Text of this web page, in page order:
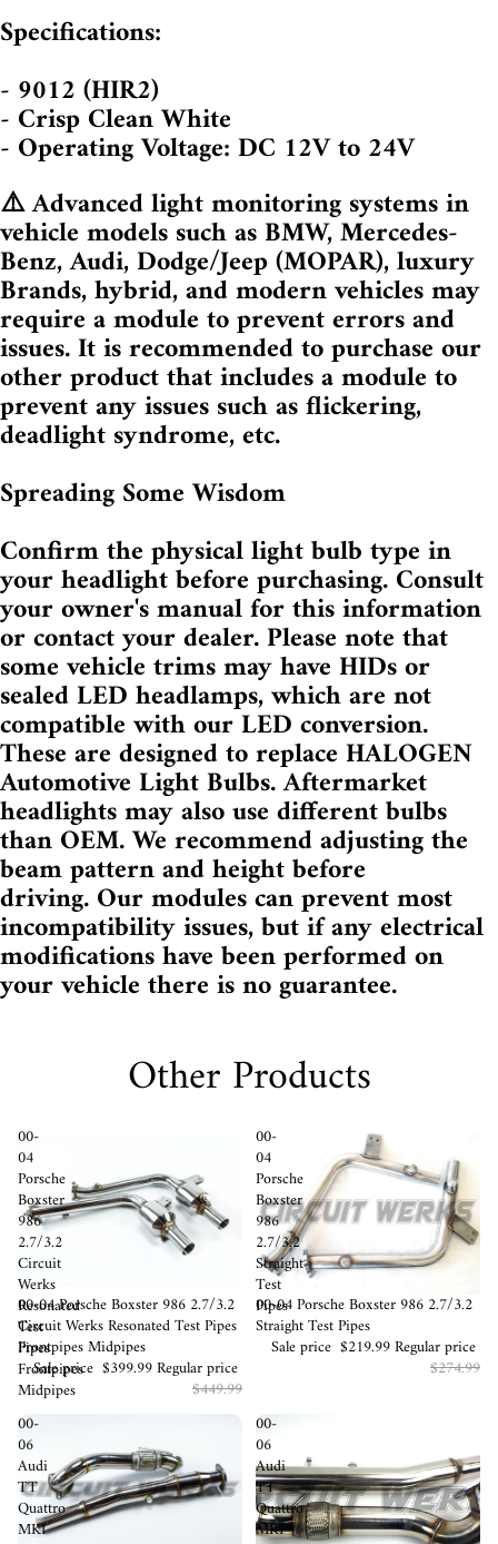
Specifications:
- 9012 (HIR2)
- Crisp Clean White
- Operating Voltage: DC 12V to 24V
⚠️ Advanced light monitoring systems in
vehicle models such as BMW, Mercedes-
Benz, Audi, Dodge/Jeep (MOPAR), luxury
Brands, hybrid, and modern vehicles may
require a module to prevent errors and
issues. It is recommended to purchase our
other product that includes a module to
prevent any issues such as flickering,
deadlight syndrome, etc.
Spreading Some Wisdom
Confirm the physical light bulb type in
your headlight before purchasing. Consult
your owner's manual for this information
or contact your dealer. Please note that
some vehicle trims may have HIDs or
sealed LED headlamps, which are not
compatible with our LED conversion.
These are designed to replace HALOGEN
Automotive Light Bulbs. Aftermarket
headlights may also use different bulbs
than OEM. We recommend adjusting the
beam pattern and height before
driving.Our modules can prevent most
incompatibility issues, but ifany electrical
modifications have been performed on
your vehicle there is no guarantee.
Other Products
00-
04
Porsche
Boxster
986
2.7/3.2
Circuit
Werks
Resonated
Test
Pipes
Frontpipes
Midpipes
Sale
00-04 Porsche Boxster 986 2.7/3.2
Circuit Werks Resonated Test Pipes
Frontpipes Midpipes
Sale price $399.99Regular price
$449.99
00-
04
Porsche
Boxster
986
2.7/3.2
Straight
Test
Pipes
Sale
00-04 Porsche Boxster 986 2.7/3.2
Straight Test Pipes
Sale price $219.99Regular price
$274.99
00-
06
Audi
TT
Quattro
MKI
00-
06
Audi
TT
Quattro
MKI